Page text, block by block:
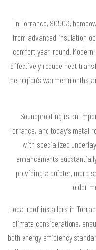
In Torrance, 90503,
from advanced insulation
comfort year-round.
effectively reduce heat
the region’s warmer months
Soundproofing is an
Torrance, and today’s metal
with specialized
enhancements
providing a quieter, more
older
Local roof installers in
climate considerations,
both energy efficiency